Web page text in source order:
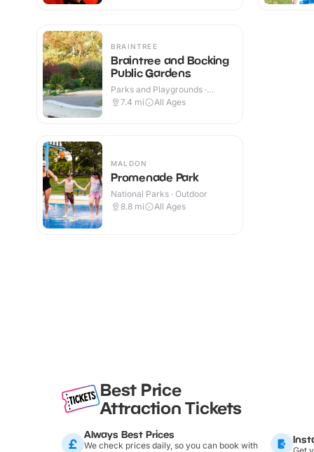
BRAINTREE
Braintree and Bocking
Public Gardens
Parks and Playgrounds ·
Outdoor
7.4 mi All Ages
MALDON
Promenade Park
National Parks · Outdoor
8.8 mi All Ages
Best Price
Attraction Tickets
Always Best Prices
We check prices daily, so you can book with